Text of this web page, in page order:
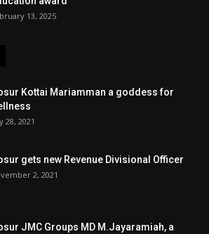
13, 2025
Kottai Mariamman a goddess for
28, 2021
gets new Revenue Divisional Officer
2, 2021
JMC Groups MD M.Jayaramiah, a